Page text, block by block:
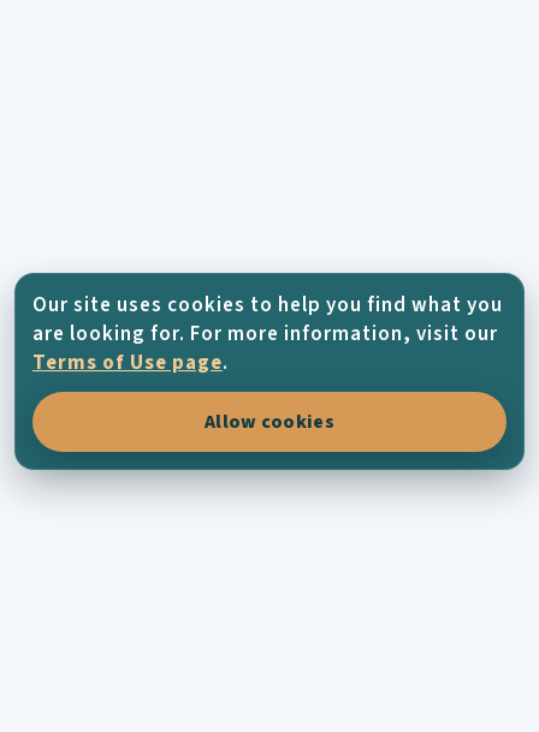
Our site uses cookies to help you find what you
are looking for. For more information, visit our
Terms of Use page.
Allow cookies